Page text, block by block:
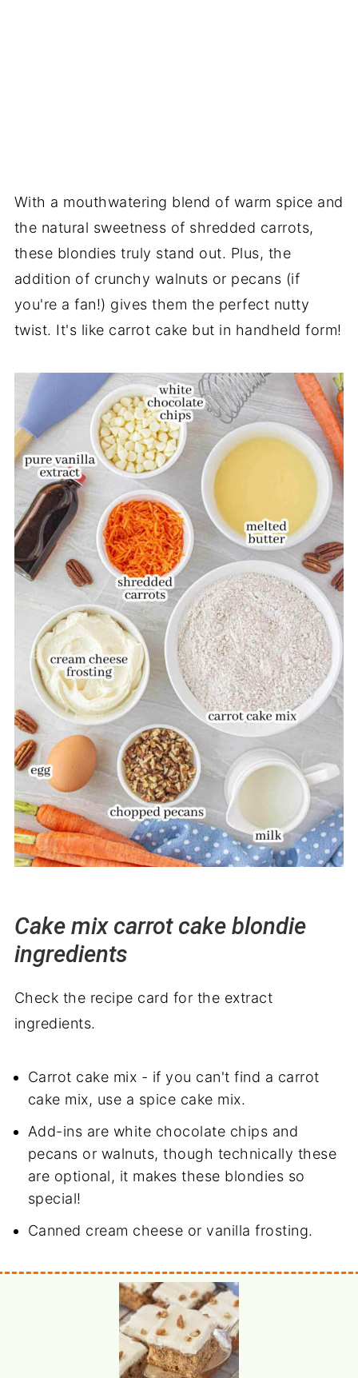
With a mouthwatering blend of warm spice and
the natural sweetness of shredded carrots,
these blondies truly stand out. Plus, the
addition of crunchy walnuts or pecans (if
you're a fan!) gives them the perfect nutty
twist. It's like carrot cake but in handheld form!
Cake mix carrot cake blondie
ingredients
Check the recipe card for the extract
ingredients.
Carrot cake mix - if you can't find a carrot
cake mix, use a spice cake mix.
Add-ins are white chocolate chips and
pecans or walnuts, though technically these
are optional, it makes these blondies so
special!
Canned cream cheese or vanilla frosting.